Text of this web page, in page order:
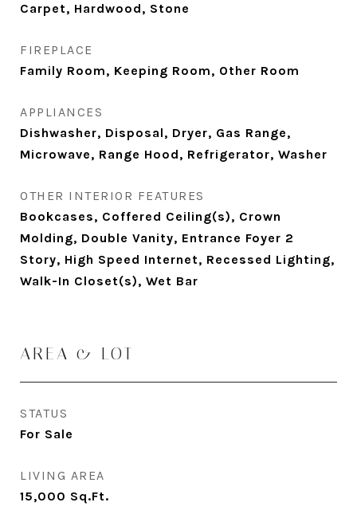
Carpet, Hardwood, Stone
FIREPLACE
Family Room, Keeping Room, Other Room
APPLIANCES
Dishwasher, Disposal, Dryer, Gas Range,
Microwave, Range Hood, Refrigerator, Washer
OTHER INTERIOR FEATURES
Bookcases, Coffered Ceiling(s), Crown
Molding, Double Vanity, Entrance Foyer 2
Story, High Speed Internet, Recessed Lighting,
Walk-In Closet(s), Wet Bar
AREA & LOT
STATUS
For Sale
LIVING AREA
15,000 Sq.Ft.